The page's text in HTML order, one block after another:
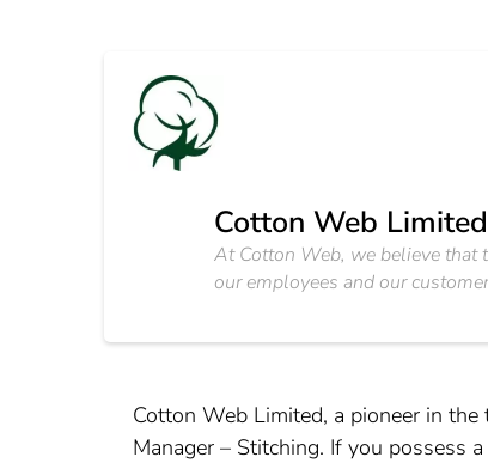
Cotton Web Limited
At Cotton Web, we believe that
our employees and our
Cotton Web Limited, a pioneer in
Manager – Stitching. If you possess